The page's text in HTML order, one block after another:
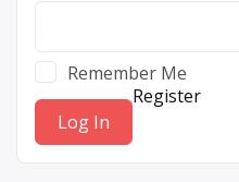
Remember Me
Register